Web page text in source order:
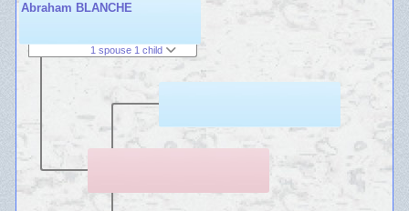
Abraham BLANCHE
1 spouse 1 child